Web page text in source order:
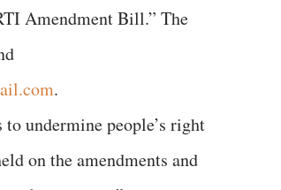
Amendment Bill.” The
.
undermine people’s right
on the amendments and